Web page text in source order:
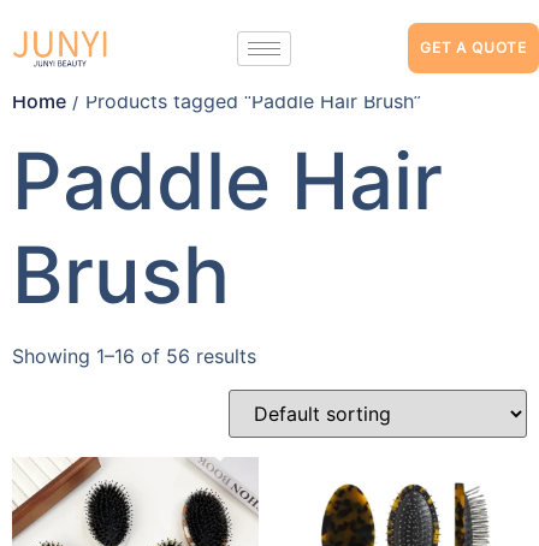
GET A QUOTE
Home / Products tagged “Paddle Hair Brush”
Paddle Hair
Brush
Showing 1–16 of 56 results